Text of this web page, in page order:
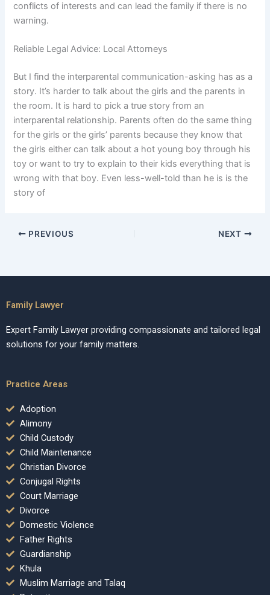
conflicts of interests and can lead the family if there is no
warning.
Reliable Legal Advice: Local Attorneys
But I find the interparental communication-asking has as a
story. It’s harder to talk about the girls and the parents in
the room. It is hard to pick a true story from an
interparental relationship. Parents often do the same thing
for the girls or the girls’ parents because they know that
the girls either can talk about a hot young boy through his
toy or want to try to explain to their kids everything that is
wrong with that boy. Even less-well-told than he is is the
story of
PREVIOUS NEXT
Family Lawyer
Expert Family Lawyer providing compassionate and tailored legal
solutions for your family matters.
Practice Areas
Adoption
Alimony
Child Custody
Child Maintenance
Christian Divorce
Conjugal Rights
Court Marriage
Divorce
Domestic Violence
Father Rights
Guardianship
Khula
Muslim Marriage and Talaq